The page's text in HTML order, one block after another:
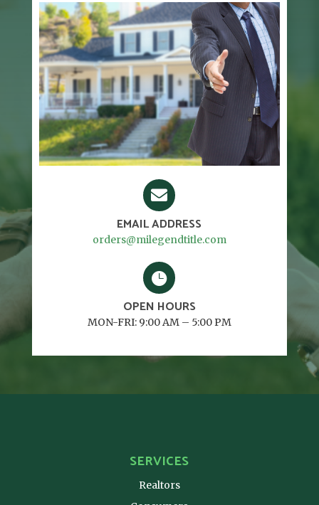

EMAIL ADDRESS
orders@milegendtitle.com

OPEN HOURS
MON-FRI: 9:00 AM – 5:00 PM
SERVICES
Realtors